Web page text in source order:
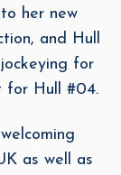
her new
and Hull
for
for Hull #04.
as well as